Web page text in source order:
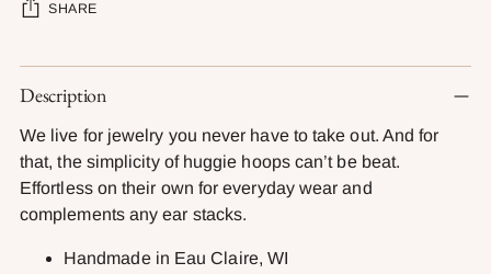
SHARE
Adding
product
your
cart
Description
We live for jewelry you never have to take out. And for
that, the simplicity of huggie hoops can’t be beat.
Effortless on their own for everyday wear and
complements any ear stacks.
Handmade in Eau Claire, WI